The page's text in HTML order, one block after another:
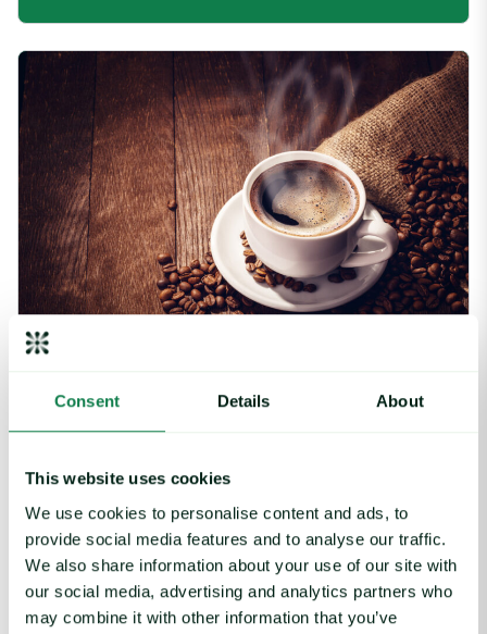
Consent Details About
This website uses cookies
We use cookies to personalise content and ads, to
provide social media features and to analyse our traffic.
We also share information about your use of our site with
our social media, advertising and analytics partners who
may combine it with other information that you’ve
Arabica Coffee Prices See Choppy Trading on Lower Stocks &
August 5, 2025
Cocoa Futures Make Gains, Trade Outlook Uncertain image